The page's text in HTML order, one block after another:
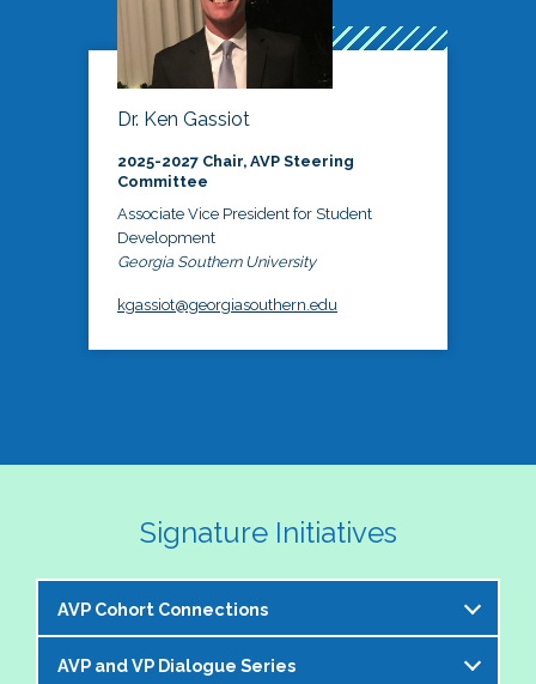
Dr. Ken Gassiot
2025-2027 Chair, AVP Steering
Committee
Associate Vice President for Student
Development
Georgia Southern University
kgassiot@georgiasouthern.edu
Signature Initiatives
AVP Cohort Connections
The NASPA AVP Steering Committee is excited to
AVP and VP Dialogue Series